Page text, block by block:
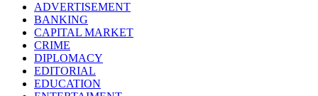
ADVERTISEMENT
BANKING
CAPITAL MARKET
CRIME
DIPLOMACY
EDITORIAL
EDUCATION